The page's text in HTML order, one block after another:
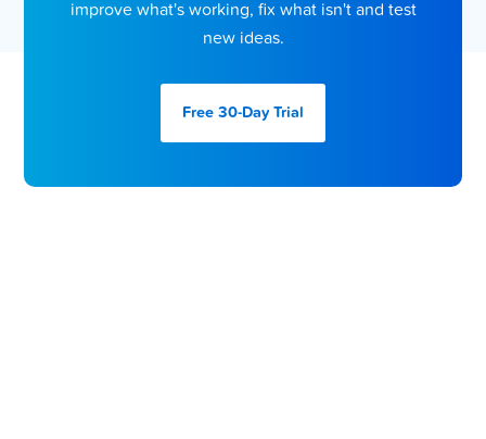
improve what's working, fix what isn't and test
new ideas.
Free 30-Day Trial